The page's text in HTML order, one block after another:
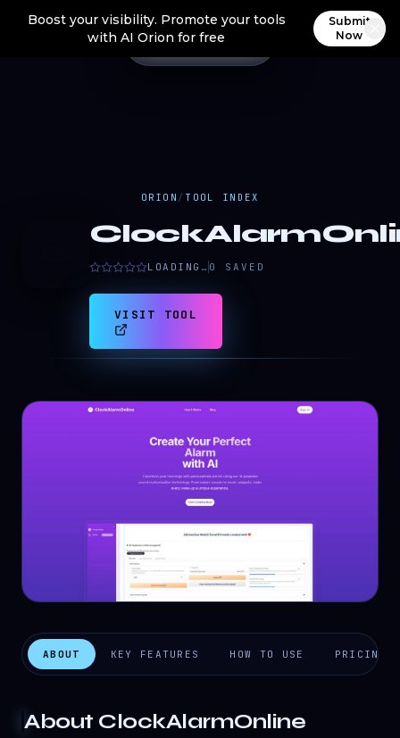
Boost your visibility. Promote your tools
with AI Orion for free
Submit
Now
ORION / TOOL INDEX
LOADING… 0 SAVED
VISIT TOOL
ABOUT KEY FEATURES HOW TO USE PRICING
About ClockAlarmOnline